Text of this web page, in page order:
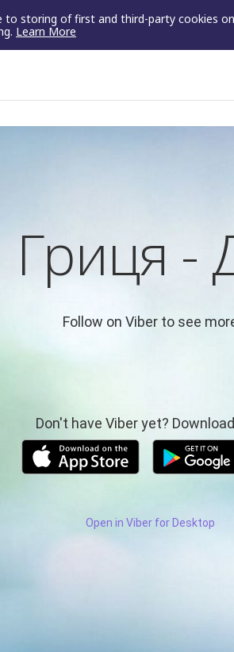
to storing of first and third-party cookies
Learn More
-
Follow on Viber to see
Don't have Viber yet?
Open in Viber for Desktop